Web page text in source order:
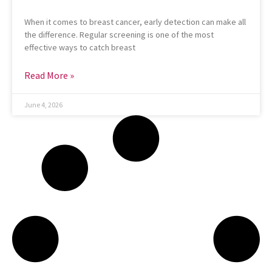
When it comes to breast cancer, early detection can make all
the difference. Regular screening is one of the most
effective ways to catch breast
Read More »
June 4, 2026